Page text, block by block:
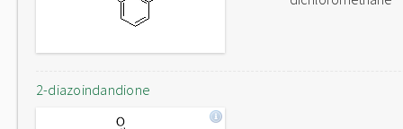
2-diazoindandione